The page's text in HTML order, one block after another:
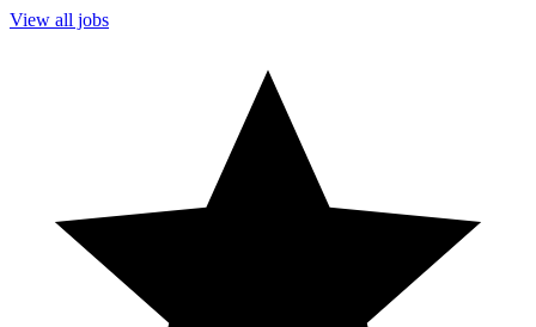
View all jobs